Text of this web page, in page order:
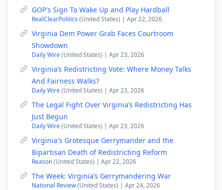
GOP's Sign To Wake Up and Play Hardball
RealClearPolitics (United States) | Apr 22, 2026
Virginia Dem Power Grab Faces Courtroom
Showdown
Daily Wire(United States) | Apr 23, 2026
Virginia’s Redistricting Vote: Where Money Talks
And Fairness Walks?
Daily Wire(United States) | Apr 23, 2026
The Legal Fight Over Virginia’s Redistricting Has
Just Begun
Daily Wire(United States) | Apr 23, 2026
Virginia's Grotesque Gerrymander and the
Bipartisan Death of Redistricting Reform
Reason(United States) | Apr 22, 2026
The Week: Virginia’s Gerrymandering War
National Review(United States) | Apr 24, 2026